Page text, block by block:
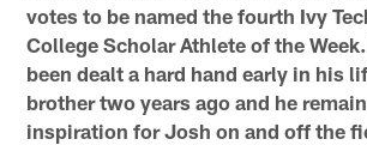
votes to be named the fourth Ivy
College Scholar Athlete of the
been dealt a hard hand early in his
brother two years ago and he
inspiration for Josh on and off the